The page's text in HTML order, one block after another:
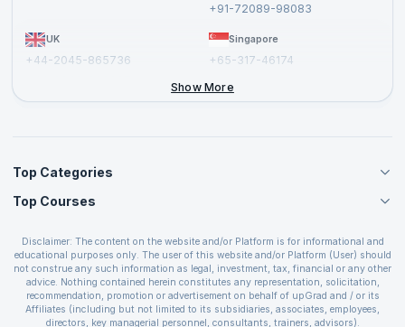
+91-72089-98083
UK
+44-2045-865736
Singapore
+65-317-46174
Show More
Top Categories
Agile Management Courses
Cloud Computing Courses
IT Service Management Courses
Business Management Courses
Devops Courses
BI and Visualization Courses
Top Courses
PMP Certification
CSPO Certification
Leading SAFe 6.0 Certification
ITIL Foundation Certification
Disclaimer: The content on the website and/or Platform is for informational and
educational purposes only. The user of this website and/or Platform (User) should
not construe any such information as legal, investment, tax, financial or any other
advice. Nothing contained herein constitutes any representation, solicitation,
recommendation, promotion or advertisement on behalf of upGrad and / or its
Affiliates (including but not limited to its subsidiaries, associates, employees,
directors, key managerial personnel, consultants, trainers, advisors).